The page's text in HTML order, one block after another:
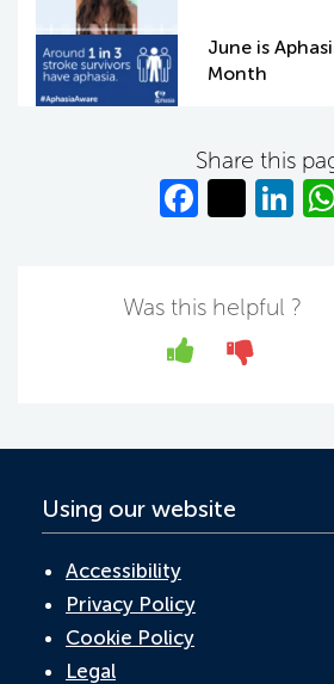
June is
Month
Share this
Fa
b
o
T
er
Li
Was this helpful ?
Yes No
Using our website
Accessibility
Privacy Policy
Cookie Policy
Legal